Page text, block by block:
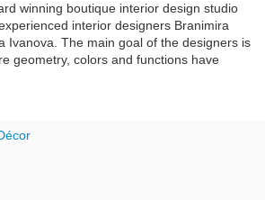
winning boutique interior design studio
interior designers Branimira
Ivanova. The main goal of the designers is
geometry, colors and functions have